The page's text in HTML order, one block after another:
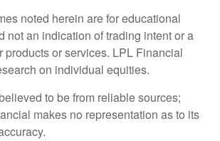
noted herein are for educational
not an indication of trading intent or a
products or services. LPL Financial
on individual equities.
to be from reliable sources;
makes no representation as to its